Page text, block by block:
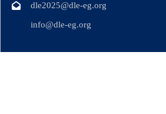
dle2025@dle-eg.org
info@dle-eg.org